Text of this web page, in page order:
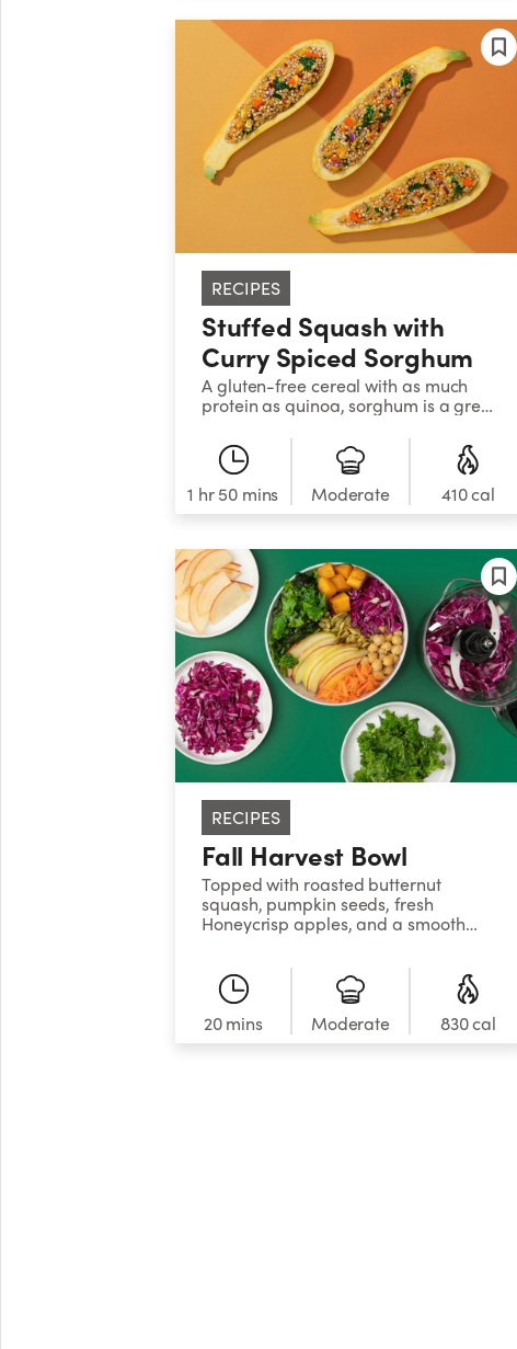
RECIPES
Stuffed Squash with
Curry Spiced Sorghum
A gluten-free cereal with as much
protein as quinoa, sorghum is a great
preparation is filled with warm spices
and nourishing veggies for boatloads
of flavor and nutrients.
1 hr 50 mins Moderate 410 cal
RECIPES
Fall Harvest Bowl
Topped with roasted butternut
squash, pumpkin seeds, fresh
Honeycrisp apples, and a smooth
and grain bowl has fall written all
over it!
20 mins
Moderate 830 cal